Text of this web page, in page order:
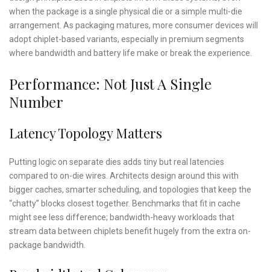
when the package is a single physical die or a simple multi-die
arrangement. As packaging matures, more consumer devices will
adopt chiplet-based variants, especially in premium segments
where bandwidth and battery life make or break the experience.
Performance: Not Just A Single
Number
Latency Topology Matters
Putting logic on separate dies adds tiny but real latencies
compared to on-die wires. Architects design around this with
bigger caches, smarter scheduling, and topologies that keep the
“chatty” blocks closest together. Benchmarks that fit in cache
might see less difference; bandwidth-heavy workloads that
stream data between chiplets benefit hugely from the extra on-
package bandwidth.